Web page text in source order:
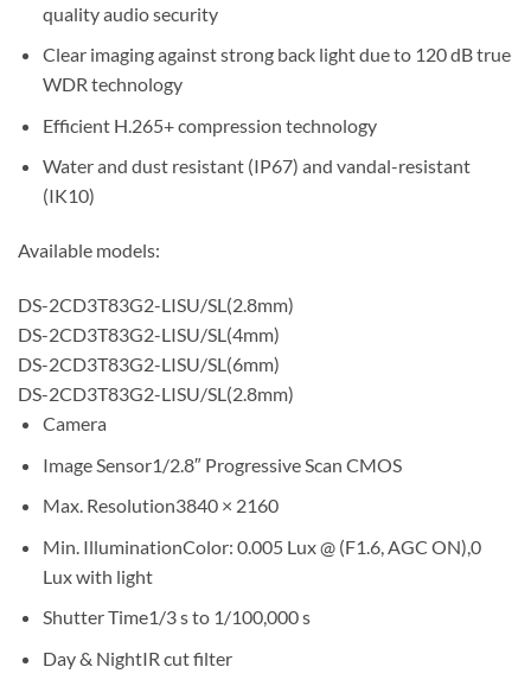
quality audio security
Clear imaging against strong back light due to 120 dB true
WDR technology
Efficient H.265+ compression technology
Water and dust resistant (IP67) and vandal-resistant
(IK10)
Available models:
DS-2CD3T83G2-LISU/SL(2.8mm)
DS-2CD3T83G2-LISU/SL(4mm)
DS-2CD3T83G2-LISU/SL(6mm)
DS-2CD3T83G2-LISU/SL(2.8mm)
Camera
Image Sensor1/2.8″ Progressive Scan CMOS
Max. Resolution3840 × 2160
Min. IlluminationColor: 0.005 Lux @ (F1.6, AGC ON),0
Lux with light
Shutter Time1/3 s to 1/100,000 s
Day & NightIR cut filter